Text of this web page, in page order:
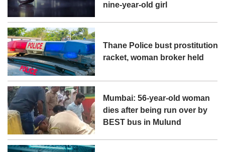
nine-year-old girl
Thane Police bust prostitution
racket, woman broker held
Mumbai: 56-year-old woman
dies after being run over by
BEST bus in Mulund